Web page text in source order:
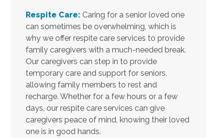
Respite Care: Caring for a senior loved one
can sometimes be overwhelming, which is
why we offer respite care services to provide
family caregivers with a much-needed break.
Our caregivers can step in to provide
temporary care and support for seniors,
allowing family members to rest and
recharge. Whether for a few hours or a few
days, our respite care services can give
caregivers peace of mind, knowing their loved
one is in good hands.